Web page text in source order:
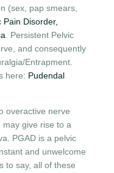
(sex, pap smears,
Disorder,
. Persistent Pelvic
and consequently
Entrapment.
here: Pudendal
overactive nerve
give rise to a
PGAD is a pelvic
and unwelcome
to say, all of these